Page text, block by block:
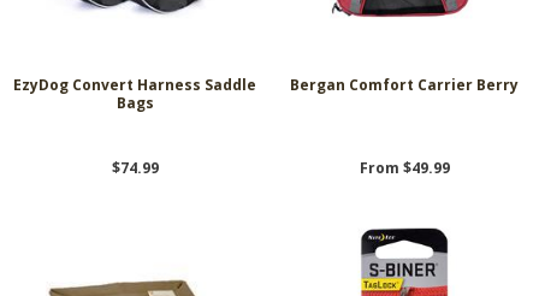
EzyDog Convert Harness Saddle
Bags
$74.99
Bergan Comfort Carrier Berry
From $49.99